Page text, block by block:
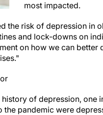
most impacted.
the risk of depression in
and lock-downs on
on how we can better
of depression, one
pandemic were